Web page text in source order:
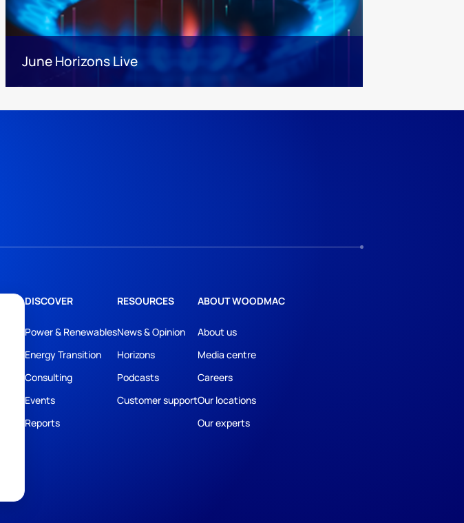
June Horizons Live
DISCOVER
Power & Renewables
Energy Transition
Consulting
Events
Reports
RESOURCES
News & Opinion
Horizons
Podcasts
Customer support
ABOUT WOODMAC
About us
Media centre
Careers
Our locations
Our experts